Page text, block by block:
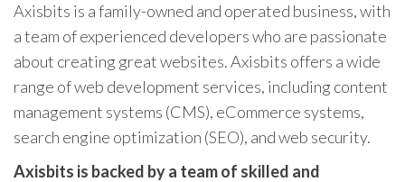
Axisbits is a family-owned and operated business, with
a team of experienced developers who are passionate
about creating great websites. Axisbits offers a wide
range of web development services, including content
management systems (CMS), eCommerce systems,
search engine optimization (SEO), and web security.
Axisbits is backed by a team of skilled and